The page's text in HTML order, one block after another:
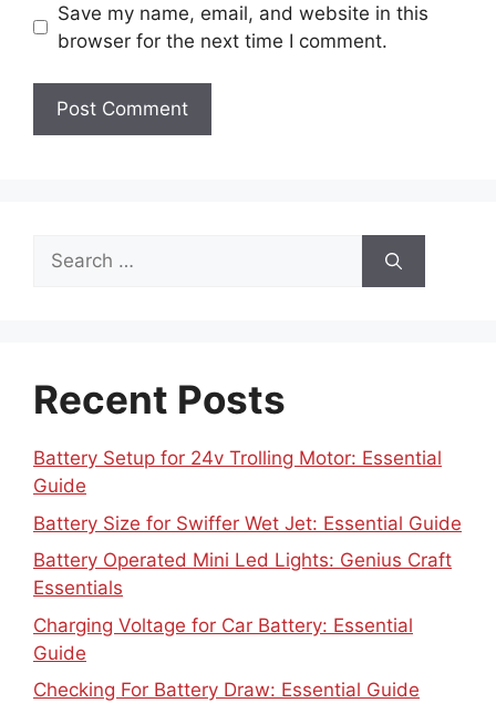
Save my name, email, and website in this
browser for the next time I comment.
Search
for:
Recent Posts
Battery Setup for 24v Trolling Motor: Essential
Guide
Battery Size for Swiffer Wet Jet: Essential Guide
Battery Operated Mini Led Lights: Genius Craft
Essentials
Charging Voltage for Car Battery: Essential
Guide
Checking For Battery Draw: Essential Guide